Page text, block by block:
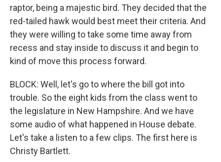
raptor, being a majestic bird. They decided that the
red-tailed hawk would best meet their criteria. And
they were willing to take some time away from
recess and stay inside to discuss it and begin to
kind of move this process forward.
BLOCK: Well, let's go to where the bill got into
trouble. So the eight kids from the class went to
the legislature in New Hampshire. And we have
some audio of what happened in House debate.
Let's take a listen to a few clips. The first here is
Christy Bartlett.